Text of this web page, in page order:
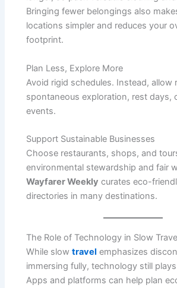
Bringing fewer belongings also
locations simpler and reduces your
footprint.
Plan Less, Explore More
Avoid rigid schedules. Instead, allow
spontaneous exploration, rest days,
events.
Support Sustainable Businesses
Choose restaurants, shops, and
environmental stewardship and fair
Wayfarer Weekly curates eco-
directories in many destinations.
The Role of Technology in Slow
While slowtravel emphasizes
immersing fully, technology still
Apps and platforms can help plan